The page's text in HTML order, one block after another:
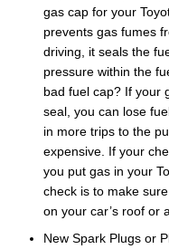
gas cap for your
prevents gas fumes
driving, it seals the
pressure within the
bad fuel cap? If your
seal, you can lose
in more trips to the
expensive. If your
you put gas in your
check is to make
on your car’s roof or
New Spark Plugs or